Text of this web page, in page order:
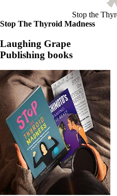
Stop the
Stop The Thyroid Madness
Laughing Grape
Publishing books